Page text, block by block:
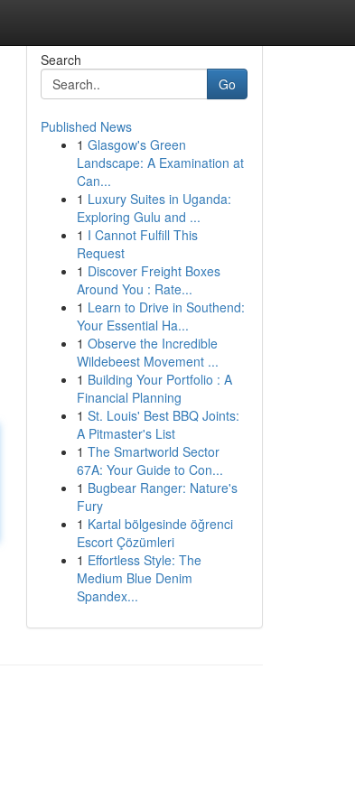
Search
Go
Published News
1 Glasgow's Green
Landscape: A Examination at
Can...
1 Luxury Suites in Uganda:
Exploring Gulu and ...
1 I Cannot Fulfill This
Request
1 Discover Freight Boxes
Around You : Rate...
1 Learn to Drive in Southend:
Your Essential Ha...
1 Observe the Incredible
Wildebeest Movement ...
1 Building Your Portfolio : A
Financial Planning
1 St. Louis' Best BBQ Joints:
A Pitmaster's List
1 The Smartworld Sector
67A: Your Guide to Con...
1 Bugbear Ranger: Nature's
Fury
1 Kartal bölgesinde öğrenci
Escort Çözümleri
1 Effortless Style: The
Medium Blue Denim
Spandex...